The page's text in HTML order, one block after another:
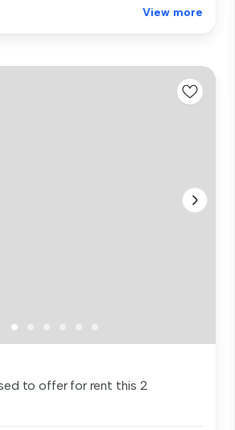
View more
to offer for rent this 2